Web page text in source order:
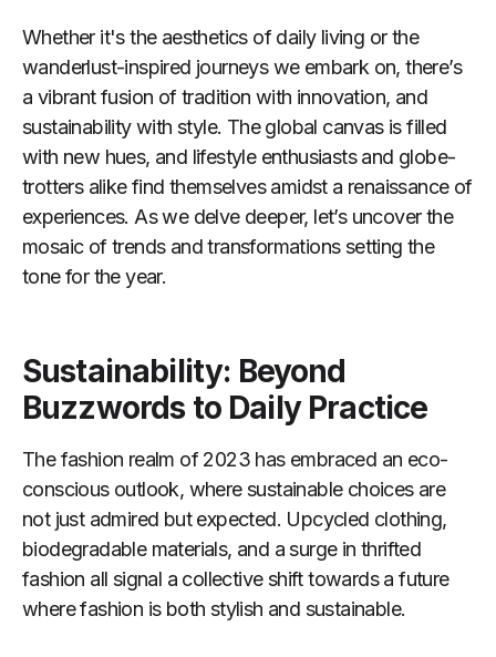
Whether it's the aesthetics of daily living or the
wanderlust-inspired journeys we embark on, there’s
a vibrant fusion of tradition with innovation, and
sustainability with style. The global canvas is filled
with new hues, and lifestyle enthusiasts and globe-
trotters alike find themselves amidst a renaissance of
experiences. As we delve deeper, let’s uncover the
mosaic of trends and transformations setting the
tone for the year.
Sustainability: Beyond
Buzzwords to Daily Practice
The fashion realm of 2023 has embraced an eco-
conscious outlook, where sustainable choices are
not just admired but expected. Upcycled clothing,
biodegradable materials, and a surge in thrifted
fashion all signal a collective shift towards a future
where fashion is both stylish and sustainable.